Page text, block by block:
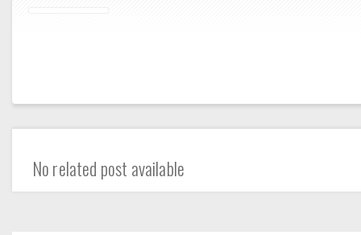
No related post available